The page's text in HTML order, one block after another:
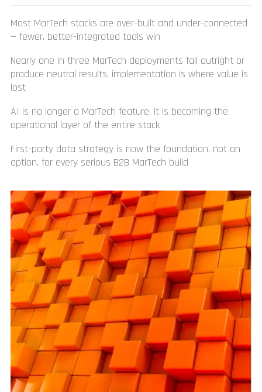
Most MarTech stacks are over-built and under-connected
— fewer, better-integrated tools win
Nearly one in three MarTech deployments fail outright or
produce neutral results, implementation is where value is
lost
AI is no longer a MarTech feature, it is becoming the
operational layer of the entire stack
First-party data strategy is now the foundation, not an
option, for every serious B2B MarTech build